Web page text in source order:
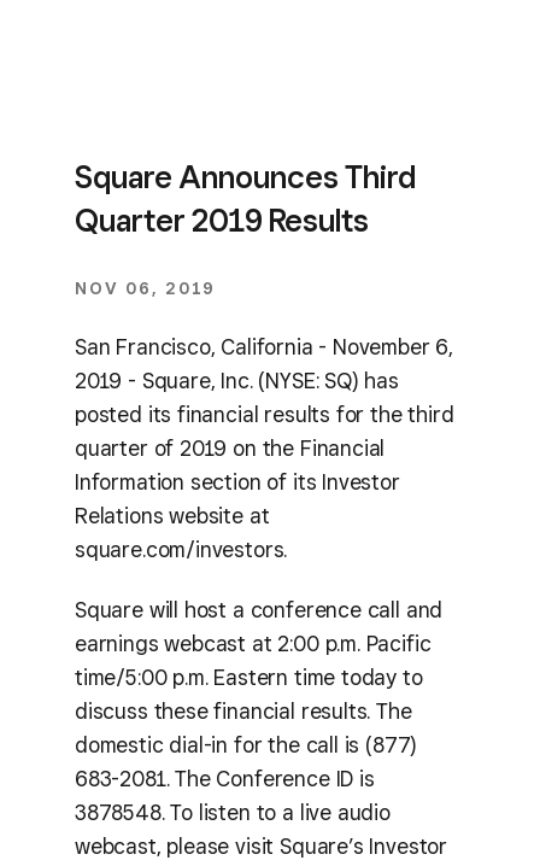
Square Announces Third
Quarter 2019 Results
NOV 06, 2019
San Francisco, California - November 6,
2019 - Square, Inc. (NYSE: SQ) has
posted its financial results for the third
quarter of 2019 on the Financial
Information section of its Investor
Relations website at
square.com/investors.
Square will host a conference call and
earnings webcast at 2:00 p.m. Pacific
time/5:00 p.m. Eastern time today to
discuss these financial results. The
domestic dial-in for the call is (877)
683-2081. The Conference ID is
3878548. To listen to a live audio
webcast, please visit Square’s Investor